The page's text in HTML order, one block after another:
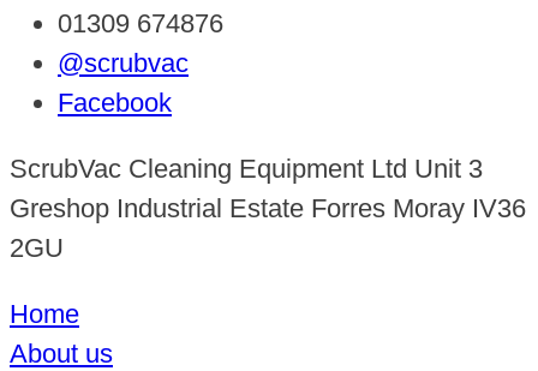
01309 674876
@scrubvac
Facebook
ScrubVac Cleaning Equipment Ltd Unit 3
Greshop Industrial Estate Forres Moray IV36
2GU
Home
About us